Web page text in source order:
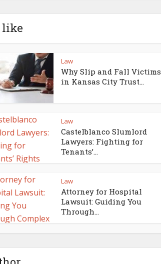
like
Law
Why Slip and Fall Victims
in Kansas City Trust...
Law
Castelblanco Slumlord
Lawyers: Fighting for
Tenants’...
Law
Attorney for Hospital
Lawsuit: Guiding You
Through...